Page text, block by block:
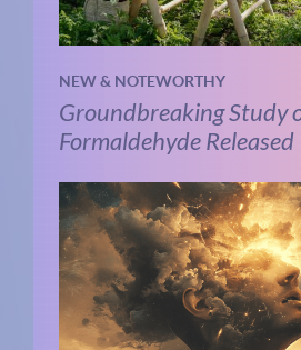
NEW & NOTEWORTHY
Groundbreaking Study
Formaldehyde Released